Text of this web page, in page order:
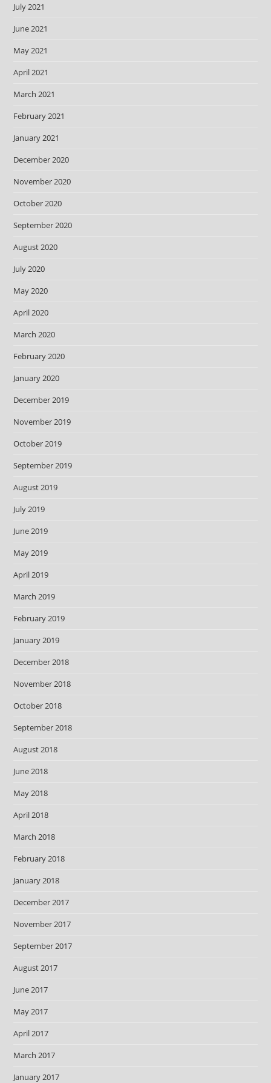
July 2021
June 2021
May 2021
April 2021
March 2021
February 2021
January 2021
December 2020
November 2020
October 2020
September 2020
August 2020
July 2020
May 2020
April 2020
March 2020
February 2020
January 2020
December 2019
November 2019
October 2019
September 2019
August 2019
July 2019
June 2019
May 2019
April 2019
March 2019
February 2019
January 2019
December 2018
November 2018
October 2018
September 2018
August 2018
June 2018
May 2018
April 2018
March 2018
February 2018
January 2018
December 2017
November 2017
September 2017
August 2017
June 2017
May 2017
April 2017
March 2017
January 2017